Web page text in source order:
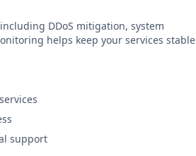
DDoS mitigation, system
helps keep your services stable
support